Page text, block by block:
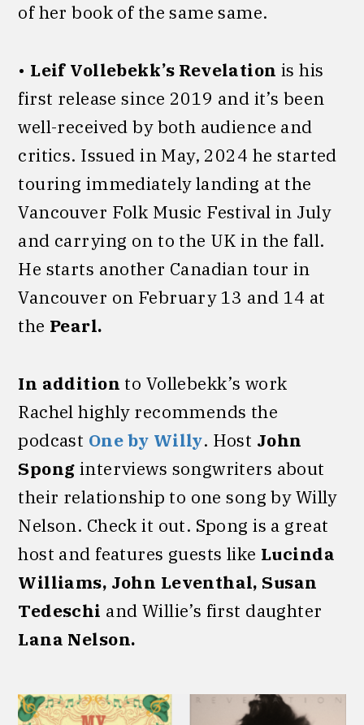
of her book of the same same.
• Leif Vollebekk’s Revelation is his
first release since 2019 and it’s been
well-received by both audience and
critics. Issued in May, 2024 he started
touring immediately landing at the
Vancouver Folk Music Festival in July
and carrying on to the UK in the fall.
He starts another Canadian tour in
Vancouver on February 13 and 14 at
the Pearl.
In addition to Vollebekk’s work
Rachel highly recommends the
podcast One by Willy. Host John
Spong interviews songwriters about
their relationship to one song by Willy
Nelson. Check it out. Spong is a great
host and features guests like Lucinda
Williams, John Leventhal, Susan
Tedeschi and Willie’s first daughter
Lana Nelson.